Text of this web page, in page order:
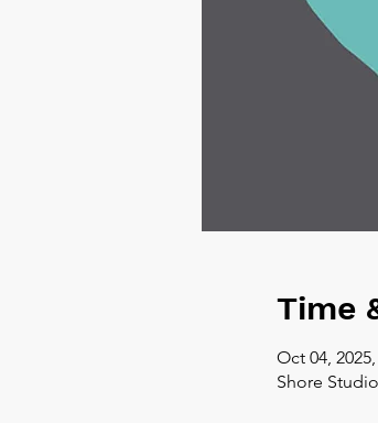
Time
Oct 04,
Shore